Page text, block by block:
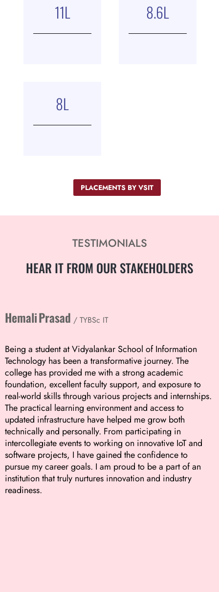
11L 8.6L
8L
PLACEMENTS BY VSIT
TESTIMONIALS
HEAR IT FROM OUR STAKEHOLDERS
Hemali Prasad / TYBSc IT
Being a student at Vidyalankar School of Information
Technology has been a transformative journey. The
college has provided me with a strong academic
foundation, excellent faculty support, and exposure to
real-world skills through various projects and internships.
The practical learning environment and access to
updated infrastructure have helped me grow both
technically and personally. From participating in
intercollegiate events to working on innovative IoT and
software projects, I have gained the confidence to
pursue my career goals. I am proud to be a part of an
institution that truly nurtures innovation and industry
readiness.